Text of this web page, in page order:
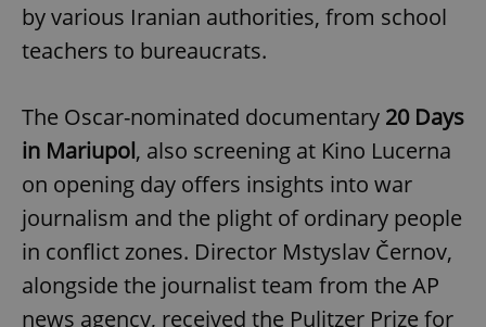
by various Iranian authorities, from school
teachers to bureaucrats.
The Oscar-nominated documentary 20 Days
in Mariupol, also screening at Kino Lucerna
on opening day offers insights into war
journalism and the plight of ordinary people
in conflict zones. Director Mstyslav Černov,
alongside the journalist team from the AP
news agency, received the Pulitzer Prize for